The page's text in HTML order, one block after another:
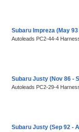
Subaru Impreza (May
Autoleads PC2-44-4
Subaru Justy (Nov 86 -
Autoleads PC2-29-4
Subaru Justy (Sep 92 -